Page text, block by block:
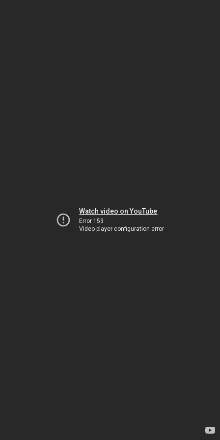
Watch video on YouTube
Error 153
Video player configuration error